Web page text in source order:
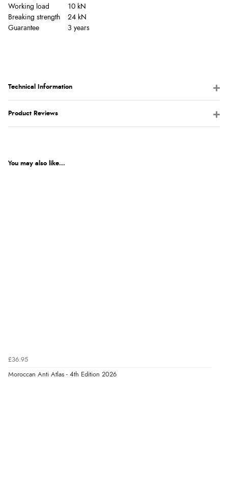
Working load
10 kN
Breaking strength
24 kN
Guarantee
3 years
Technical Information
Product Reviews
You may also like...
£36.95
Moroccan Anti Atlas - 4th Edition 2026